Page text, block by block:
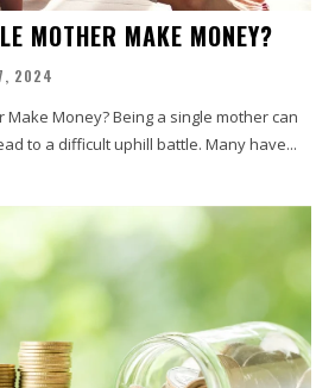
MOTHER MAKE MONEY?
2024
Make Money? Being a single mother can
to a difficult uphill battle. Many have...